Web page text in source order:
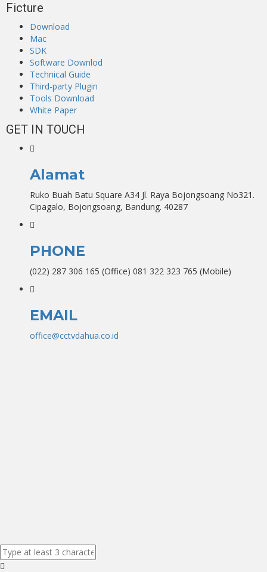
Ficture
Download
Mac
SDK
Software Downlod
Technical Guide
Third-party Plugin
Tools Download
White Paper
GET IN TOUCH
Alamat
Ruko Buah Batu Square A34 Jl. Raya Bojongsoang No321.
Cipagalo, Bojongsoang, Bandung. 40287
PHONE
(022) 287 306 165 (Office) 081 322 323 765 (Mobile)
EMAIL
office@cctvdahua.co.id